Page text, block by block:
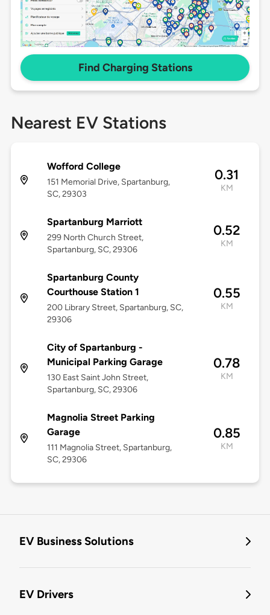
Find Charging Stations
Nearest EV Stations
Wofford College
151 Memorial Drive, Spartanburg,
SC, 29303
0.31
KM
Spartanburg Marriott
299 North Church Street,
Spartanburg, SC, 29306
0.52
KM
Spartanburg County
Courthouse Station 1
200 Library Street, Spartanburg, SC,
29306
0.55
KM
City of Spartanburg -
Municipal Parking Garage
130 East Saint John Street,
Spartanburg, SC, 29306
0.78
KM
Magnolia Street Parking
Garage
111 Magnolia Street, Spartanburg,
SC, 29306
0.85
KM
EV Business Solutions
EV Drivers